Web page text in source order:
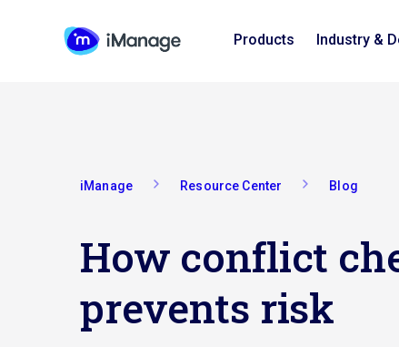
Products Industry &
iManage Resource Center Blog
How conflict
prevents risk